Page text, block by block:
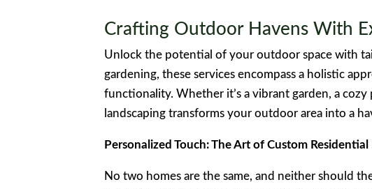
Crafting Outdoor Havens With
Unlock the potential of your outdoor space with
gardening, these services encompass a holistic
functionality. Whether it’s a vibrant garden, a
landscaping transforms your outdoor area into a
Personalized Touch: The Art of Custom
No two homes are the same, and neither should